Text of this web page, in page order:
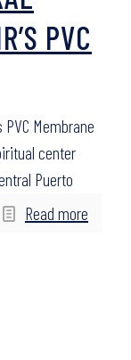
PVC
Membrane
center
Puerto
Read more